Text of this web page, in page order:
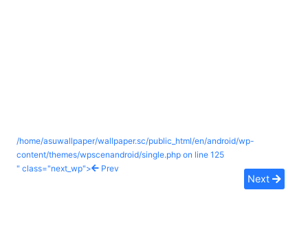
/home/asuwallpaper/wallpaper.sc/public_html/en/android/wp-
content/themes/wpscenandroid/single.php on line 125
" class="next_wp">
Prev
Next